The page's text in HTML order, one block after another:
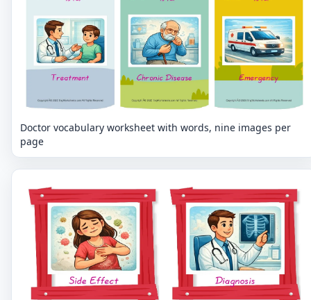
Doctor vocabulary worksheet with words, nine images per
page